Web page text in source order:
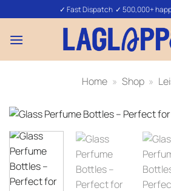
to
content
✓ Fast Dispatch ✓ 500,000+
Home » Shop »